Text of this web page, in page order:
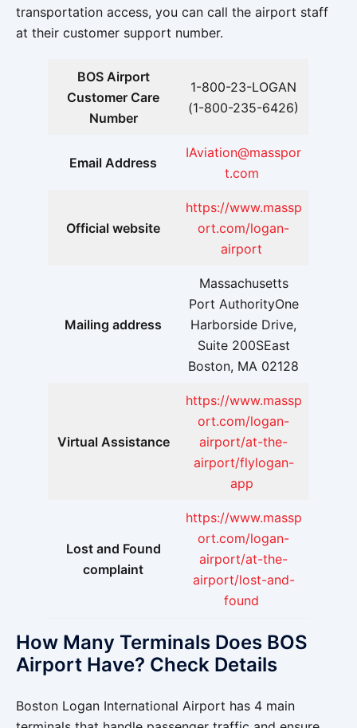
transportation access, you can call the airport staff
at their customer support number.
BOS Airport
Customer Care
Number
1-800-23-LOGAN
(1-800-235-6426)
Email Address
IAviation@masspor
t.com
Official website
https://www.massp
ort.com/logan-
airport
Mailing address
Massachusetts
Port AuthorityOne
Harborside Drive,
Suite 200SEast
Boston, MA 02128
Virtual Assistance
https://www.massp
ort.com/logan-
airport/at-the-
airport/flylogan-
app
Lost and Found
complaint
https://www.massp
ort.com/logan-
airport/at-the-
airport/lost-and-
found
How Many Terminals Does BOS
Airport Have? Check Details
Boston Logan International Airport has 4 main